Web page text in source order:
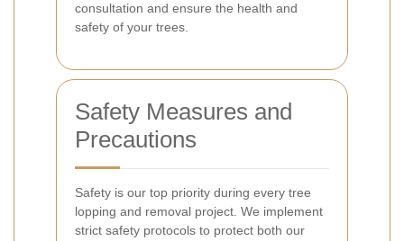
consultation and ensure the health and
safety of your trees.
Safety Measures and
Precautions
Safety is our top priority during every tree
lopping and removal project. We implement
strict safety protocols to protect both our